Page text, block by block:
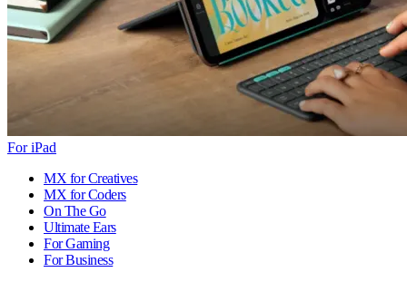
For iPad
MX for Creatives
MX for Coders
On The Go
Ultimate Ears
For Gaming
For Business